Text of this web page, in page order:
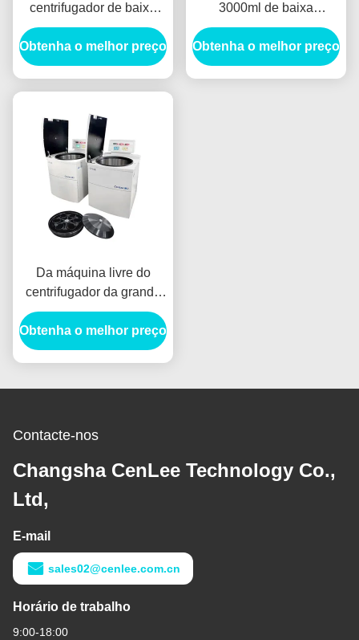
centrifugador de baixa
velocidade refrigerado do
banco de sangue do
centrifugador da grande
Obtenha o melhor preço
3000ml de baixa
velocidade do banco de
sangue de 5030RCF
40oC
Obtenha o melhor preço
Da máquina livre do
centrifugador da grande
capacidade de 6000RPM
CFC banco de sangue
farmacêutico
Obtenha o melhor preço
Contacte-nos
Changsha CenLee Technology Co.,
Ltd,
E-mail
sales02@cenlee.com.cn
Horário de trabalho
9:00-18:00